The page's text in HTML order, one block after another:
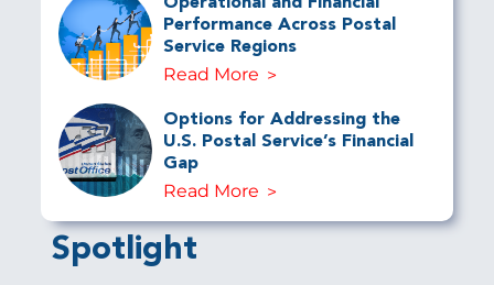
Performance Across Postal
Service Regions
Read More
Options for Addressing the
U.S. Postal Service’s Financial
Gap
Read More
Spotlight